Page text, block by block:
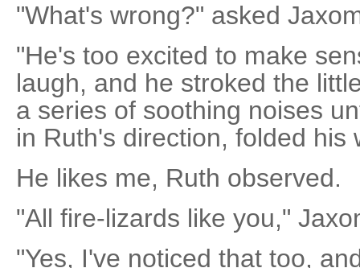
"What's wrong?" asked
"He's too excited to make
laugh, and he stroked the
a series of soothing noises
in Ruth's direction, folded his
He likes me, Ruth observed.
"All fire-lizards like you,"
"Yes, I've noticed that too,